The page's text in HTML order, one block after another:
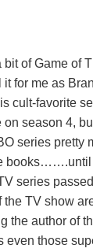
of Game of
it for me as
cult-favorite
season 4,
series pretty
books…….until
series
the TV show
the author of
those